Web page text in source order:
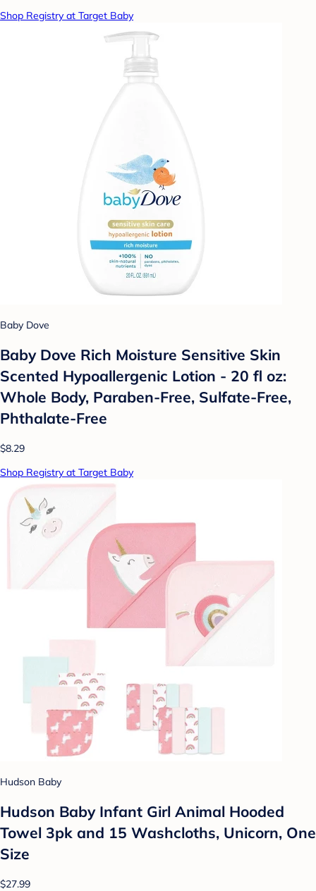
Shop Registry at Target Baby
Baby Dove
Baby Dove Rich Moisture Sensitive Skin
Scented Hypoallergenic Lotion - 20 fl oz:
Whole Body, Paraben-Free, Sulfate-Free,
Phthalate-Free
$8.29
Shop Registry at Target Baby
Hudson Baby
Hudson Baby Infant Girl Animal Hooded
Towel 3pk and 15 Washcloths, Unicorn, One
Size
$27.99